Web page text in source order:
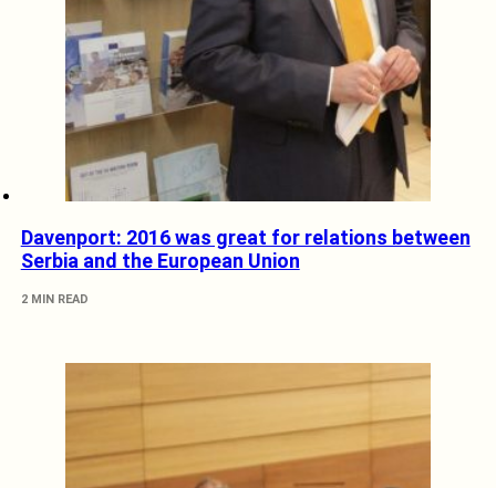
Davenport: 2016 was great for relations between
Serbia and the European Union
2 MIN READ